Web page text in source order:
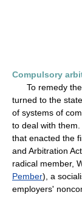
Compulsory
To remedy
turned to the
of systems of
to deal with
that enacted the
and Arbitration
radical member,
Pember), a
employers'